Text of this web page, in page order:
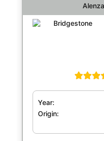
Year:
Origin: